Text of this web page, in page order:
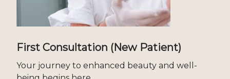
First Consultation (New Patient)
Your journey to enhanced beauty and well-